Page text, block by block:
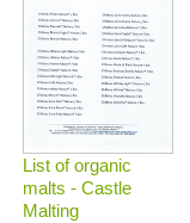
List of organic
malts - Castle
Malting